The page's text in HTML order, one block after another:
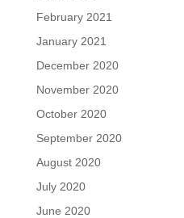
February 2021
January 2021
December 2020
November 2020
October 2020
September 2020
August 2020
July 2020
June 2020